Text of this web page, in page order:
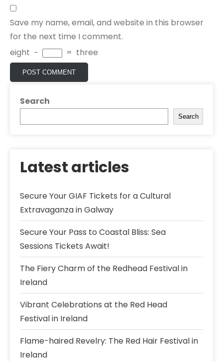
Save my name, email, and website in this browser
for the next time I comment.
eight − = three
Search
Search
Latest articles
Secure Your GIAF Tickets for a Cultural
Extravaganza in Galway
Secure Your Pass to Coastal Bliss: Sea
Sessions Tickets Await!
The Fiery Charm of the Redhead Festival in
Ireland
Vibrant Celebrations at the Red Head
Festival in Ireland
Flame-haired Revelry: The Red Hair Festival in
Ireland